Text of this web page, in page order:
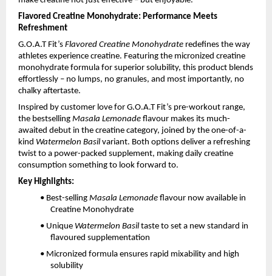
Flavored Creatine Monohydrate: Performance Meets
Refreshment
G.O.A.T Fit’s Flavored Creatine Monohydrate redefines the way
athletes experience creatine. Featuring the micronized creatine
monohydrate formula for superior solubility, this product blends
effortlessly – no lumps, no granules, and most importantly, no
chalky aftertaste.
Inspired by customer love for G.O.A.T Fit’s pre-workout range,
the bestselling Masala Lemonade flavour makes its much-
awaited debut in the creatine category, joined by the one-of-a-
kind Watermelon Basilvariant. Both options deliver a refreshing
twist to a power-packed supplement, making daily creatine
consumption something to look forward to.
Key Highlights:
• Best-selling Masala Lemonade flavour now available in
Creatine Monohydrate
• Unique Watermelon Basiltaste to set a new standard in
flavoured supplementation
• Micronized formula ensures rapid mixability and high
solubility